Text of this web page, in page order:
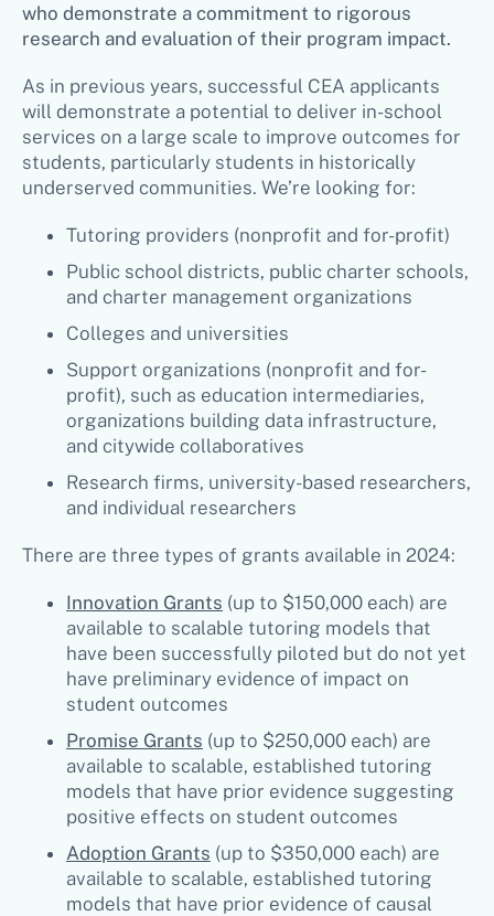
who demonstrate a commitment to rigorous
research and evaluation of their program impact.
As in previous years, successful CEA applicants
will demonstrate a potential to deliver in-school
services on a large scale to improve outcomes for
students, particularly students in historically
underserved communities. We’re looking for:
Tutoring providers (nonprofit and for-profit)
Public school districts, public charter schools,
and charter management organizations
Colleges and universities
Support organizations (nonprofit and for-
profit), such as education intermediaries,
organizations building data infrastructure,
and citywide collaboratives
Research firms, university-based researchers,
and individual researchers
There are three types of grants available in 2024:
Innovation Grants (up to $150,000 each) are
available to scalable tutoring models that
have been successfully piloted but do not yet
have preliminary evidence of impact on
student outcomes
Promise Grants (up to $250,000 each) are
available to scalable, established tutoring
models that have prior evidence suggesting
positive effects on student outcomes
Adoption Grants (up to $350,000 each) are
available to scalable, established tutoring
models that have prior evidence of causal